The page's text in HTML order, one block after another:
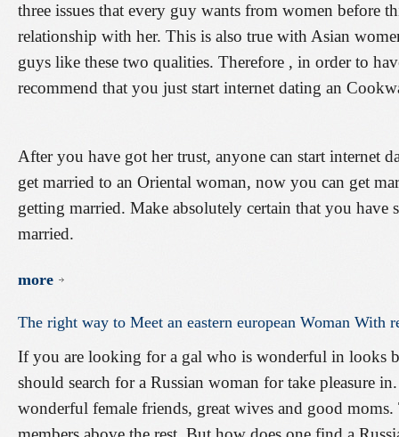
three issues that every guy wants from women before
relationship with her. This is also true with Asian
guys like these two qualities. Therefore , in order to
recommend that you just start internet dating an
After you have got her trust, anyone can start internet
get married to an Oriental woman, now you can get
getting married. Make absolutely certain that you
married.
more
The right way to Meet an eastern european Woman With
If you are looking for a gal who is wonderful in looks
should search for a Russian woman for take pleasure
wonderful female friends, great wives and good